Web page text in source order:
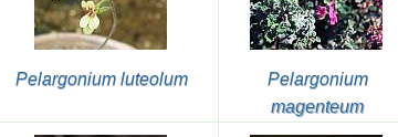
Pelargonium luteolum
Pelargonium
magenteum